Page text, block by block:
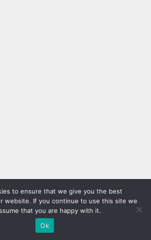
to ensure that we give you the best
website. If you continue to use this site we
that you are happy with it.
Ok